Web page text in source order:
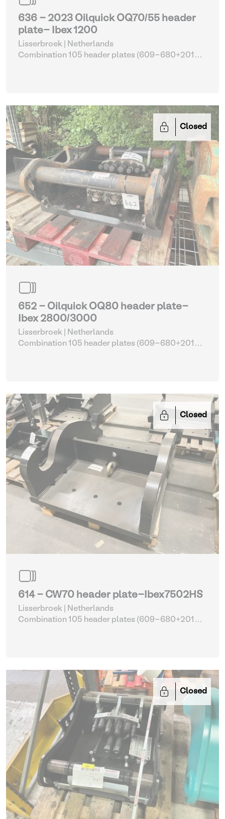
636 - 2023 Oilquick OQ70/55 header
plate- Ibex 1200
Lisserbroek | Netherlands
Combination 105 header plates (609-680+2014-
Closed
652 - Oilquick OQ80 header plate-
Ibex 2800/3000
Lisserbroek | Netherlands
Combination 105 header plates (609-680+2014-
Closed
614 - CW70 header plate-Ibex7502HS
Lisserbroek | Netherlands
Combination 105 header plates (609-680+2014-
Closed